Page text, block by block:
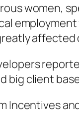
women,
affected
big client
Incentives